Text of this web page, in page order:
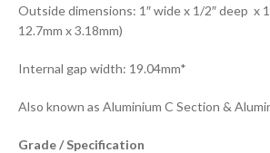
Outside dimensions: 1″ wide x 1/2″ deep x
12.7mm x 3.18mm)
Internal gap width: 19.04mm*
Also known as Aluminium C Section &
Grade / Specification